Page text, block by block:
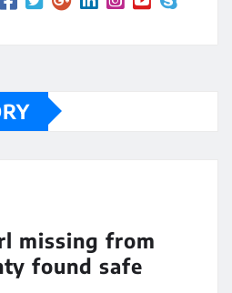
missing from
found safe